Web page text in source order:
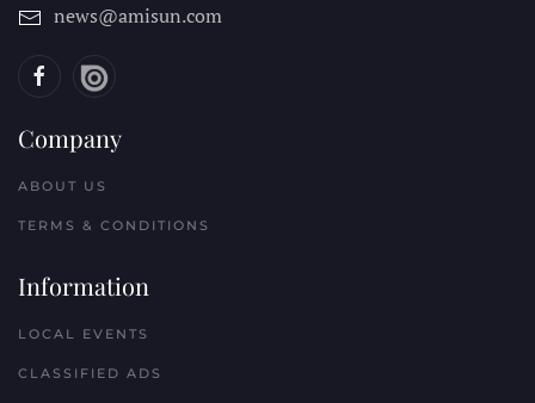
news@amisun.com
Company
ABOUT US
TERMS & CONDITIONS
Information
LOCAL EVENTS
CLASSIFIED ADS